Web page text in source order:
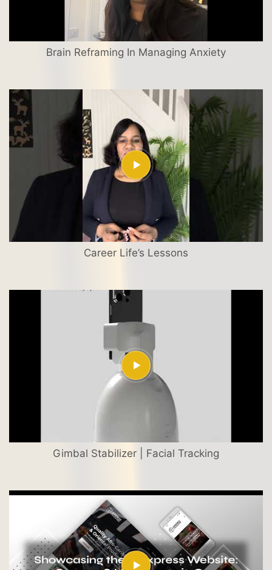
Brain Reframing In Managing Anxiety
Career Life’s Lessons
Gimbal Stabilizer | Facial Tracking